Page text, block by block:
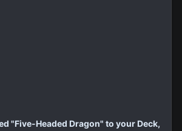
"Five-Headed Dragon" to your Deck,